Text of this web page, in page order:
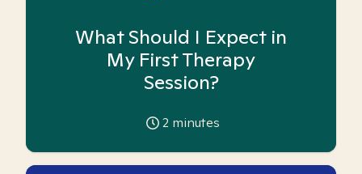
What Should I Expect in
My First Therapy
Session?
2 minutes